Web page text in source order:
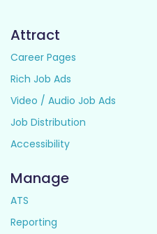
Attract
Career Pages
Rich Job Ads
Video / Audio Job Ads
Job Distribution
Accessibility
Manage
ATS
Reporting